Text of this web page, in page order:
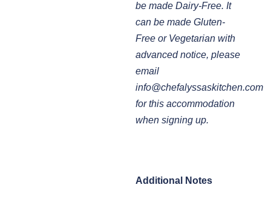
be made Dairy-Free. It
can be made Gluten-
Free or Vegetarian with
advanced notice, please
email
info@chefalyssaskitchen.com
for this accommodation
when signing up.
Additional Notes